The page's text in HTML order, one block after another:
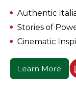
Authentic
Stories of
Cinematic
Learn More